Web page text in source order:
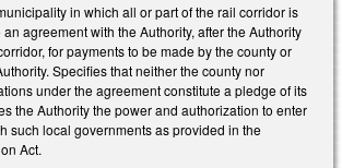
in which all or part of the rail corridor is
agreement with the Authority, after the Authority
for payments to be made by the county or
Specifies that neither the county nor
under the agreement constitute a pledge of its
the Authority the power and authorization to enter
such local governments as provided in the
Act.